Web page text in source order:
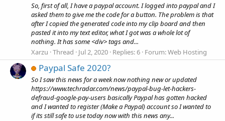
So, first of all, I have a paypal account. I logged into paypal and I
asked them to give me the code for a button. The problem is that
after I copied the generated code into my clip board and then
pasted it into my text editor, what I got was a whole lot of
nothing. It has some <div> tags and...
Xarzu Thread Jul 2, 2020 Replies: 6 Forum:Web Hosting
Paypal Safe 2020?
So I saw this news for a week now nothing new or updated
https://www.techradar.com/news/paypal-bug-let-hackers-
defraud-google-pay-users basically Paypal has gotten hacked
and I wanted to register (Make a Paypal) account so I wanted to
if its still safe to use today now with this news any...